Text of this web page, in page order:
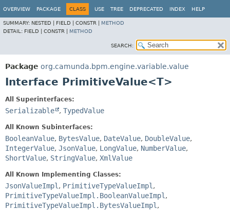
OVERVIEW PACKAGE CLASS USE TREE DEPRECATED INDEX HELP
SUMMARY: NESTED | FIELD | CONSTR | METHOD
DETAIL: FIELD | CONSTR | METHOD
SEARCH:
Package org.camunda.bpm.engine.variable.value
Interface PrimitiveValue<T>
All Superinterfaces:
Serializable , TypedValue
All Known Subinterfaces:
BooleanValue, BytesValue, DateValue, DoubleValue,
IntegerValue, JsonValue, LongValue, NumberValue,
ShortValue, StringValue, XmlValue
All Known Implementing Classes:
JsonValueImpl , PrimitiveTypeValueImpl ,
PrimitiveTypeValueImpl.BooleanValueImpl ,
PrimitiveTypeValueImpl.BytesValueImpl ,